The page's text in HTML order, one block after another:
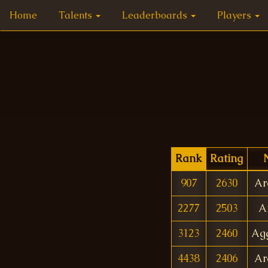
Home Talents Leaderboards Players
Rank Rating
907
2630
2277
2503
3123
2460
4438
2406